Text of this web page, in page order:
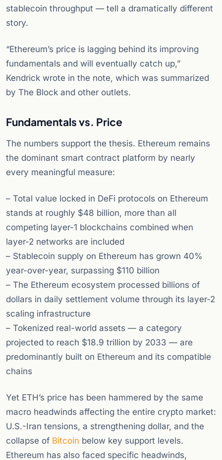
stablecoin throughput — tell a dramatically different
story.
“Ethereum’s price is lagging behind its improving
fundamentals and will eventually catch up,”
Kendrick wrote in the note, which was summarized
by The Block and other outlets.
Fundamentals vs. Price
The numbers support the thesis. Ethereum remains
the dominant smart contract platform by nearly
every meaningful measure:
– Total value locked in DeFi protocols on Ethereum
stands at roughly $48 billion, more than all
competing layer-1 blockchains combined when
layer-2 networks are included
– Stablecoin supply on Ethereum has grown 40%
year-over-year, surpassing $110 billion
– The Ethereum ecosystem processed billions of
dollars in daily settlement volume through its layer-2
scaling infrastructure
– Tokenized real-world assets — a category
projected to reach $18.9 trillion by 2033 — are
predominantly built on Ethereum and its compatible
chains
Yet ETH’s price has been hammered by the same
macro headwinds affecting the entire crypto market:
U.S.-Iran tensions, a strengthening dollar, and the
collapse of Bitcoin below key support levels.
Ethereum has also faced specific headwinds,